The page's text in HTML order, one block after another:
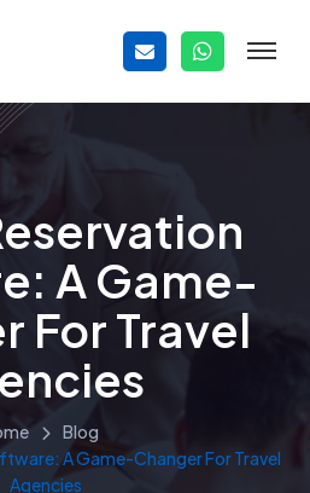
A Game-
For Travel
Blog
A Game-Changer For Travel
Agencies